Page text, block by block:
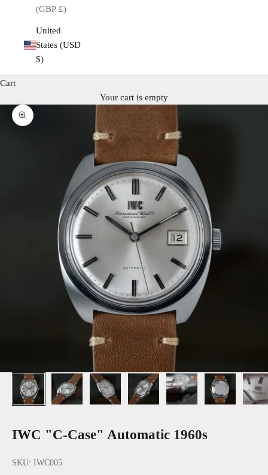
(GBP £)
United
States (USD
$)
Cart
Your cart is empty
Zoom picture
IWC "C-Case" Automatic 1960s
SKU: IWC005